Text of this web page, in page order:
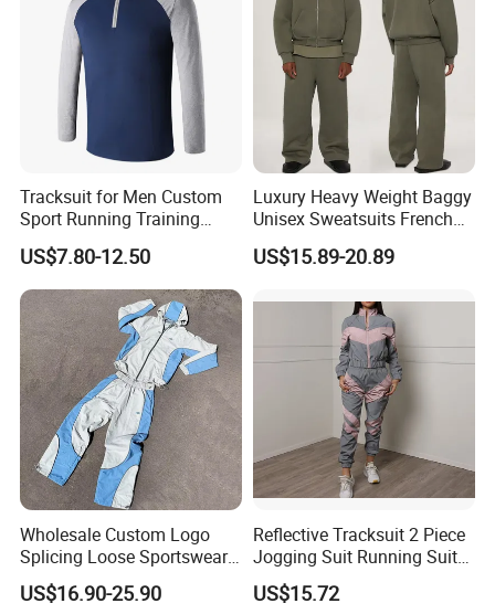
Tracksuit for Men Custom
Sport Running Training
Jogging Gym Wear
US$7.80-12.50
Luxury Heavy Weight Baggy
Unisex Sweatsuits French
Terry Cotton Blank Tracksuit
Men Jogger Sweatpants
US$15.89-20.89
Wholesale Custom Logo
Splicing Loose Sportswear
Zip up Windbreaker Jackets
Two Pieces Jogging Suit
US$16.90-25.90
Reflective Tracksuit 2 Piece
Jogging Suit Running Suit
Set Esg16479
US$15.72